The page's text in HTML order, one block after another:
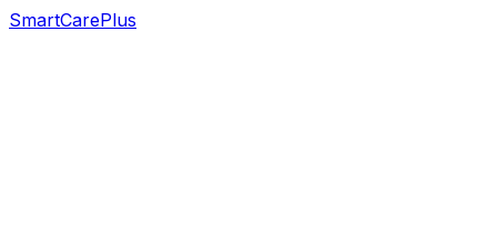
SmartCarePlus